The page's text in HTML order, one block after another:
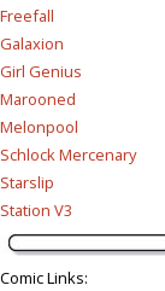
Freefall
Galaxion
Girl Genius
Marooned
Melonpool
Schlock Mercenary
Starslip
Station V3
Comic Links: